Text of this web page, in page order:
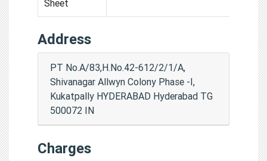
Sheet
Address
PT No.A/83,H.No.42-612/2/1/A,
Shivanagar Allwyn Colony Phase -I,
Kukatpally HYDERABAD Hyderabad TG
500072 IN
Charges